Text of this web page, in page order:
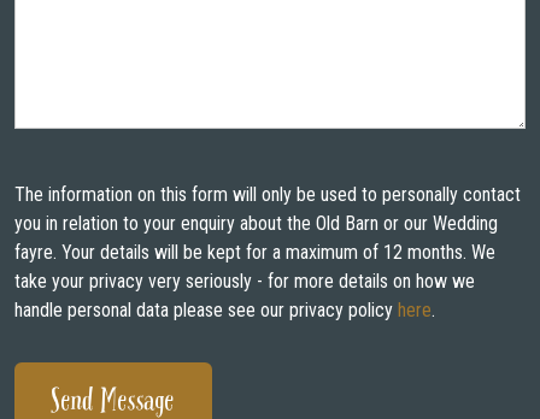
WEDDING FAYRES
ABOUT
STAY
INSPIRATION
The information on this form will only be used to personally contact
you in relation to your enquiry about the Old Barn or our Wedding
fayre. Your details will be kept for a maximum of 12 months. We
take your privacy very seriously - for more details on how we
handle personal data please see our privacy policy here.